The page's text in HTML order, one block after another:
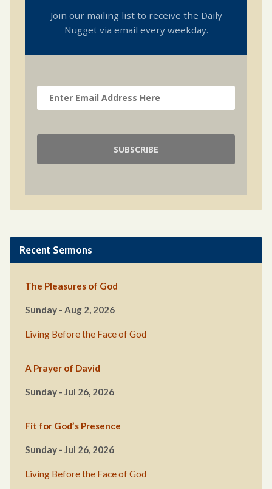
Join our mailing list to receive the Daily
Nugget via email every weekday.
Recent Sermons
The Pleasures of God
Sunday - Aug 2, 2026
Living Before the Face of God
A Prayer of David
Sunday - Jul 26, 2026
Fit for God’s Presence
Sunday - Jul 26, 2026
Living Before the Face of God